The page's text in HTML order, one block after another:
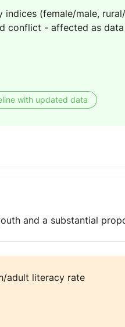
indices (female/male,
conflict - affected as
with updated data
and a substantial
adult literacy rate